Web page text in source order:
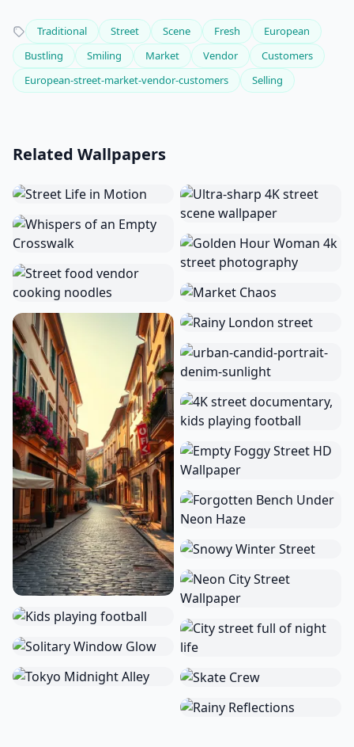
Traditional Street Scene Fresh
European
Bustling
Smiling Market Vendor
Customers
European-street-market-vendor-customers
Selling
Related Wallpapers